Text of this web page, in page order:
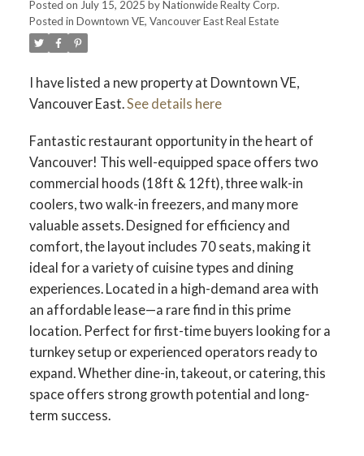
Posted on July 15, 2025 byNationwide Realty Corp.
Posted in Downtown VE, Vancouver East Real Estate
I have listed a new property at Downtown VE,
Vancouver East.See details here
Fantastic restaurant opportunity in the heart of
Vancouver! This well-equipped space offers two
commercial hoods (18ft & 12ft), three walk-in
coolers, two walk-in freezers, and many more
valuable assets. Designed for efficiency and
comfort, the layout includes 70 seats, making it
ideal for a variety of cuisine types and dining
experiences. Located in a high-demand area with
an affordable lease—a rare find in this prime
location. Perfect for first-time buyers looking for a
turnkey setup or experienced operators ready to
expand. Whether dine-in, takeout, or catering, this
space offers strong growth potential and long-
term success.